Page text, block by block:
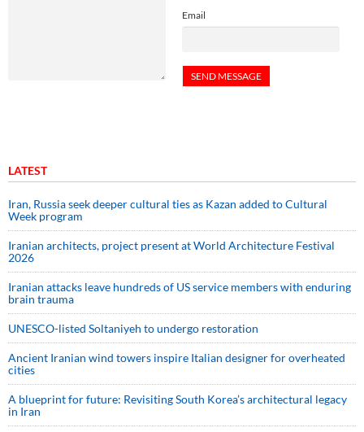
Email
LATEST
Iran, Russia seek deeper cultural ties as Kazan added to Cultural
Week program
Iranian architects, project present at World Architecture Festival
2026
Iranian attacks leave hundreds of US service members with enduring
brain trauma
UNESCO-listed Soltaniyeh to undergo restoration
Ancient Iranian wind towers inspire Italian designer for overheated
cities
A blueprint for future: Revisiting South Korea’s architectural legacy
in Iran